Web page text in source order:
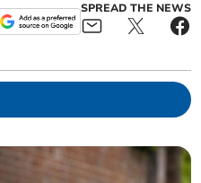
SPREAD THE NEWS